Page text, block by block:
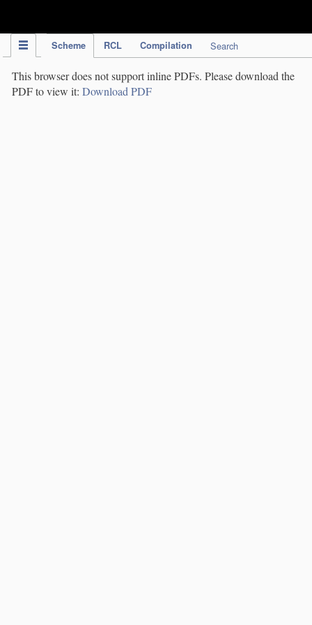
Scheme RCL Compilation Search
This browser does not support inline PDFs. Please download the
PDF to view it: Download PDF